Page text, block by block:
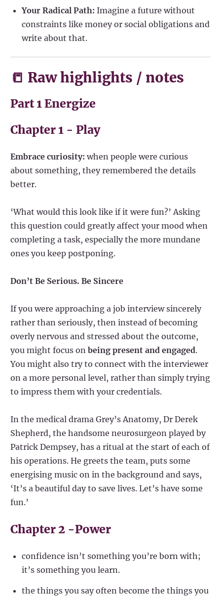
Your Radical Path: Imagine a future without
constraints like money or social obligations and
write about that.
📒 Raw highlights / notes
Part 1 Energize
Chapter 1 - Play
Embrace curiosity: when people were curious
about something, they remembered the details
better.
‘What would this look like if it were fun?’ Asking
this question could greatly affect your mood when
completing a task, especially the more mundane
ones you keep postponing.
Don’t Be Serious. Be Sincere
If you were approaching a job interview sincerely
rather than seriously, then instead of becoming
overly nervous and stressed about the outcome,
you might focus on being present and engaged.
You might also try to connect with the interviewer
on a more personal level, rather than simply trying
to impress them with your credentials.
In the medical drama Grey’s Anatomy, Dr Derek
Shepherd, the handsome neurosurgeon played by
Patrick Dempsey, has a ritual at the start of each of
his operations. He greets the team, puts some
energising music on in the background and says,
‘It’s a beautiful day to save lives. Let’s have some
fun.’
Chapter 2 -Power
confidence isn’t something you’re born with;
it’s something you learn.
the things you say often become the things you